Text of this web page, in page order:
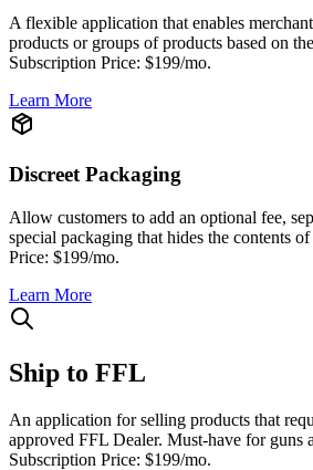
A flexible application that enables
products or groups of products based on
Subscription Price: $199/mo.
Learn More
Discreet Packaging
Allow customers to add an optional fee,
special packaging that hides the contents
Price: $199/mo.
Learn More
Ship to FFL
An application for selling products that
approved FFL Dealer. Must-have for guns
Subscription Price: $199/mo.